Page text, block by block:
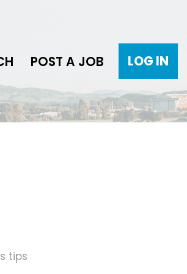
POST A JOB LOG IN
tips